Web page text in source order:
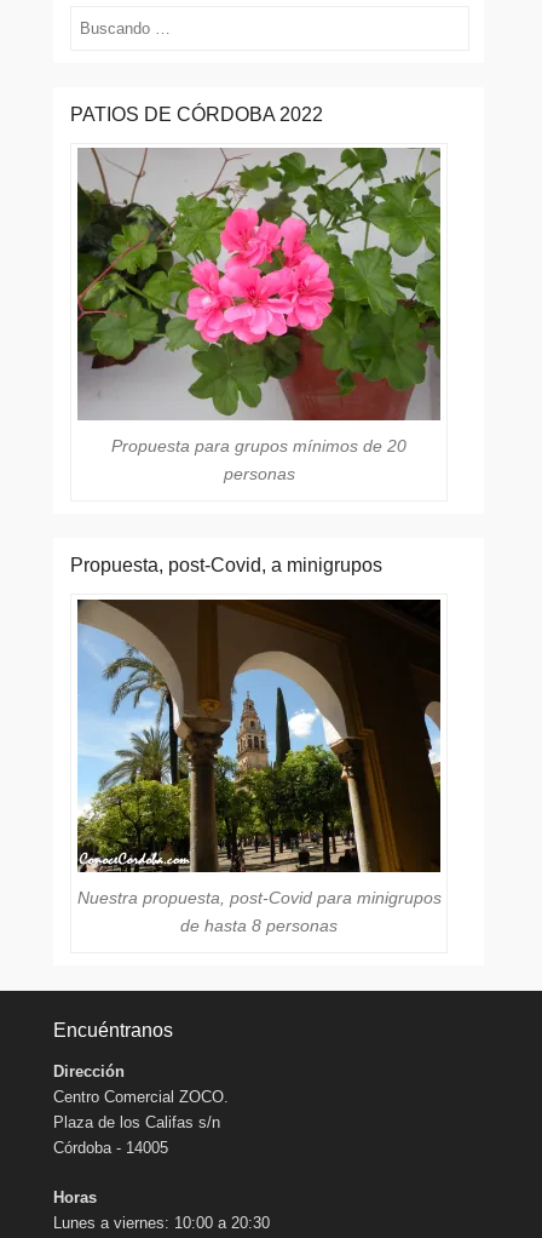
Buscar
PATIOS DE CÓRDOBA 2022
Propuesta para grupos mínimos de 20
personas
Propuesta, post-Covid, a minigrupos
Nuestra propuesta, post-Covid para minigrupos
de hasta 8 personas
Encuéntranos
Dirección
Centro Comercial ZOCO.
Plaza de los Califas s/n
Córdoba - 14005
Horas
Lunes a viernes: 10:00 a 20:30